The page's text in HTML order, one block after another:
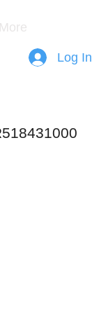
More
Log In